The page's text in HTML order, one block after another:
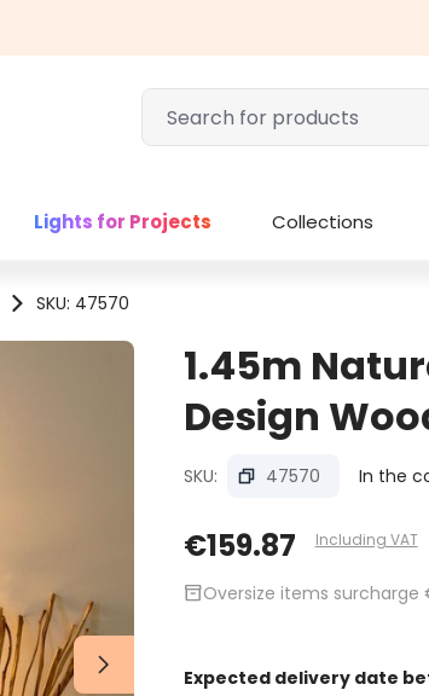
Lights for Projects Collections
SKU: 47570
1.45m
Design
SKU: 47570 In the
€159.87 Including VAT
inventory_2Oversize items surcharge
Expected delivery date